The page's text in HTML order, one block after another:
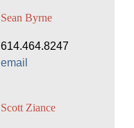
Sean Byrne
614.464.8247
email
Scott Ziance